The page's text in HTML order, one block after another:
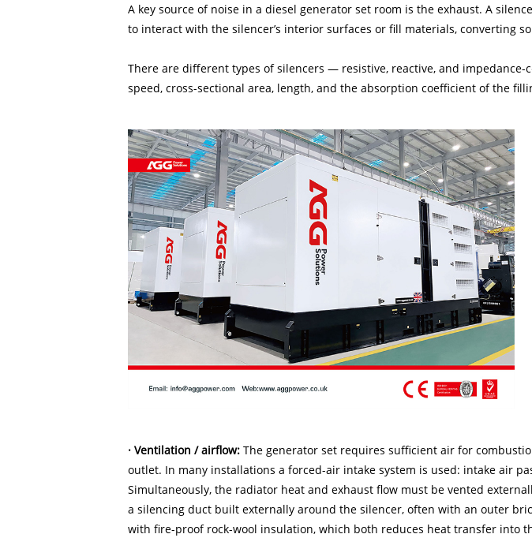
A key source of noise in a diesel generator set room is the exhaust. A
to interact with the silencer’s interior surfaces or fill materials, converting
There are different types of silencers — resistive, reactive, and
speed, cross-sectional area, length, and the absorption coefficient of the
· Ventilation / airflow:The generator set requires sufficient air for
outlet. In many installations a forced-air intake system is used: intake air
Simultaneously, the radiator heat and exhaust flow must be vented
a silencing duct built externally around the silencer, often with an outer
with fire-proof rock-wool insulation, which both reduces heat transfer into